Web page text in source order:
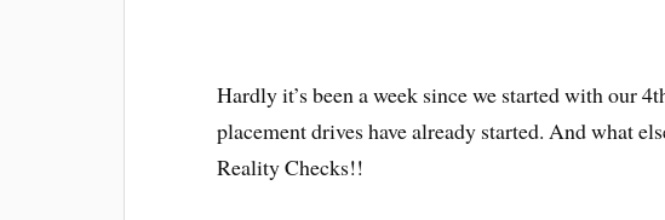
Hardly it’s been a week since we started with our
placement drives have already started. And what
Reality Checks!!